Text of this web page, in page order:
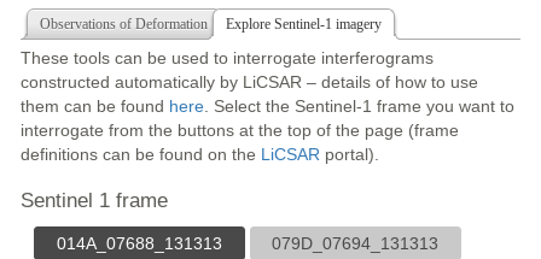
Observations of Deformation Explore Sentinel-1 imagery
These tools can be used to interrogate interferograms
constructed automatically by LiCSAR – details of how to use
them can be found here . Select the Sentinel-1 frame you want to
interrogate from the buttons at the top of the page (frame
definitions can be found on the LiCSAR portal).
Sentinel 1 frame
014A_07688_131313 079D_07694_131313